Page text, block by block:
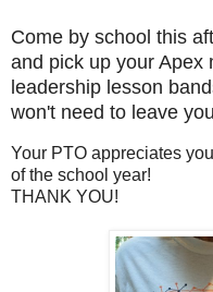
Come by school this
and pick up your
leadership lesson
won't need to leave
Your PTO appreciates
of the school year!
THANK YOU!